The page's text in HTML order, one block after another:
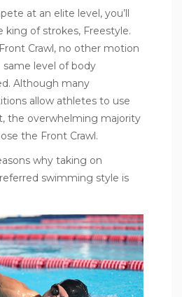
at an elite level, you’ll
of strokes, Freestyle.
Crawl, no other motion
level of body
Although many
allow athletes to use
the overwhelming majority
the Front Crawl.
why taking on
swimming style is